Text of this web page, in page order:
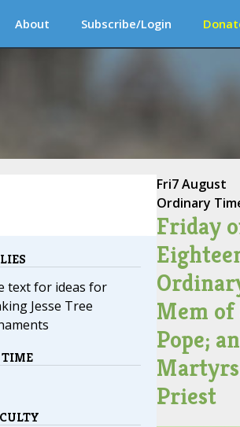
About Subscribe/Login
text for ideas for
Jesse Tree
TIME
Fri7 August
Ordinary
Friday
Mem of
Pope;
Priest